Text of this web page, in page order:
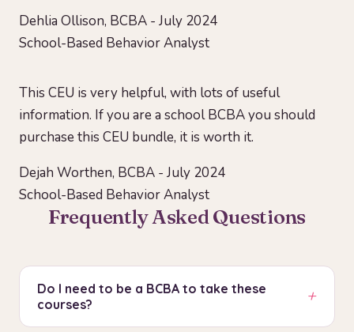
Dehlia Ollison, BCBA - July 2024
School-Based Behavior Analyst
This CEU is very helpful, with lots of useful
information. If you are a school BCBA you should
purchase this CEU bundle, it is worth it.
Dejah Worthen, BCBA - July 2024
School-Based Behavior Analyst
Frequently Asked Questions
Do I need to be a BCBA to take these
courses?
+